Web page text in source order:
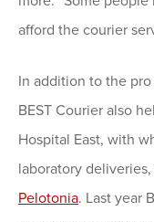
afford the courier
In addition to the
BEST Courier also
Hospital East, with
laboratory
Pelotonia. Last year